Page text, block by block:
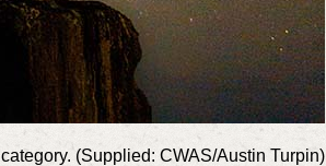
(Supplied: CWAS/Austin Turpin)